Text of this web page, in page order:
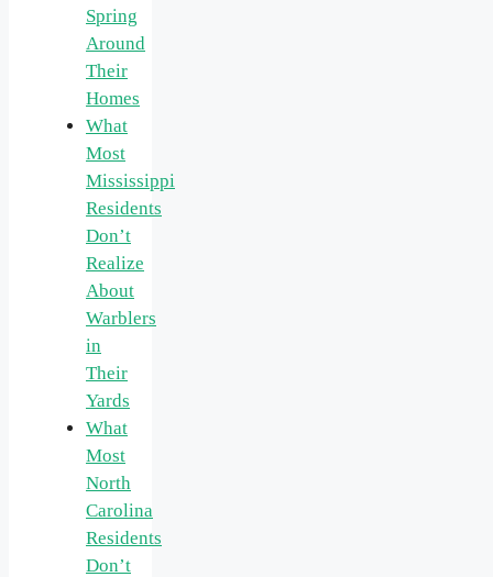
Spring
Around
Their
Homes
What
Most
Mississippi
Residents
Don’t
Realize
About
Warblers
in
Their
Yards
What
Most
North
Carolina
Residents
Don’t